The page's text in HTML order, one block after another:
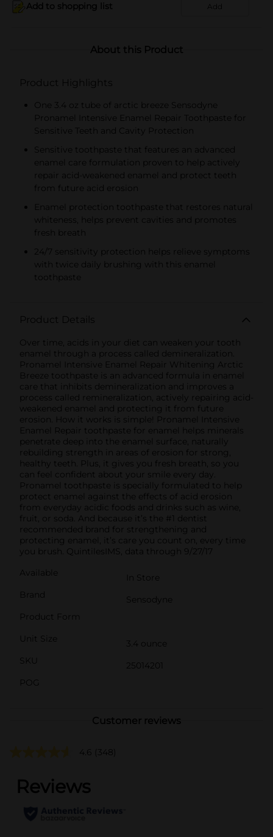
Add to shopping list Add
About this Product
Product Highlights
One 3.4 oz tube of arctic breeze Sensodyne
Pronamel Intensive Enamel Repair Toothpaste for
Sensitive Teeth and Cavity Protection
Sensitive toothpaste that features an advanced
enamel care formulation proven to help actively
repair acid-weakened enamel and protect teeth
from future acid erosion
Enamel protection toothpaste that restores natural
whiteness, helps prevent cavities and promotes
fresh breath
24/7 sensitivity protection helps relieve symptoms
with twice daily brushing with this enamel
toothpaste
Product Details
Over time, acids in your diet can weaken your tooth
enamel through a process called demineralization.
Pronamel Intensive Enamel Repair Whitening Arctic
Breeze toothpaste is an advanced formula in enamel
care that inhibits demineralization and improves a
process called remineralization, actively repairing acid-
weakened enamel and protecting it from future
erosion. How it works is simple! Pronamel Intensive
Enamel Repair toothpaste for enamel helps minerals
penetrate deep into the enamel surface, naturally
rebuilding strength in areas of erosion for strong,
healthy teeth. Plus, it gives you fresh breath, so you
can feel confident about your smile every day.
Pronamel toothpaste is specially formulated to help
protect enamel against the effects of acid erosion
from everyday acidic foods and drinks such as wine,
fruit, or soda. And because it’s the #1 dentist
recommended brand for strengthening and
protecting enamel, it’s care you count on, every time
you brush. QuintilesIMS, data through 9/27/17
Available
In Store
Brand
Sensodyne
Product Form
Unit Size
3.4 ounce
SKU
25014201
POG
Customer reviews
4.6 (348)